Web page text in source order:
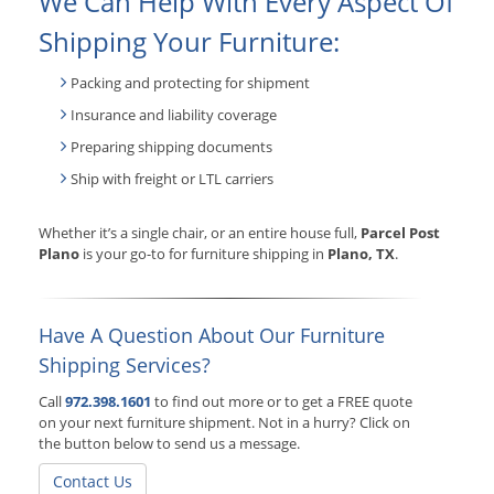
Shipping Your Furniture:
Packing and protecting for shipment
Insurance and liability coverage
Preparing shipping documents
Ship with freight or LTL carriers
Whether it’s a single chair, or an entire house full, Parcel Post
Plano is your go-to for furniture shipping in Plano, TX.
Have A Question About Our Furniture
Shipping Services?
Call972.398.1601 to find out more or to get a FREE quote
on your next furniture shipment. Not in a hurry? Click on
the button below to send us a message.
Contact Us